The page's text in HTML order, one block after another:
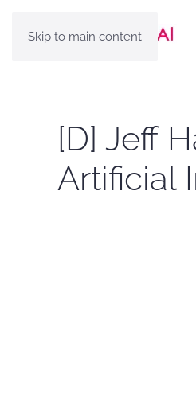
Skip to main content
[D] Jeff
Artificial